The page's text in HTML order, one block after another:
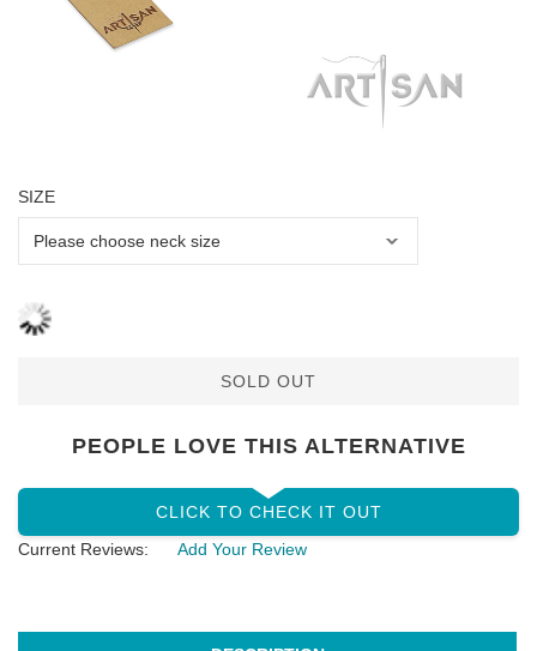
SIZE
SOLD OUT
PEOPLE LOVE THIS ALTERNATIVE
CLICK TO CHECK IT OUT
Current Reviews:
Add Your Review